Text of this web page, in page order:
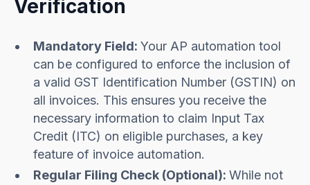
Verification
Mandatory Field:Your AP automation tool
can be configured to enforce the inclusion of
a valid GST Identification Number (GSTIN) on
all invoices. This ensures you receive the
necessary information to claim Input Tax
Credit (ITC) on eligible purchases, a key
feature of invoice automation.
Regular Filing Check (Optional):While not